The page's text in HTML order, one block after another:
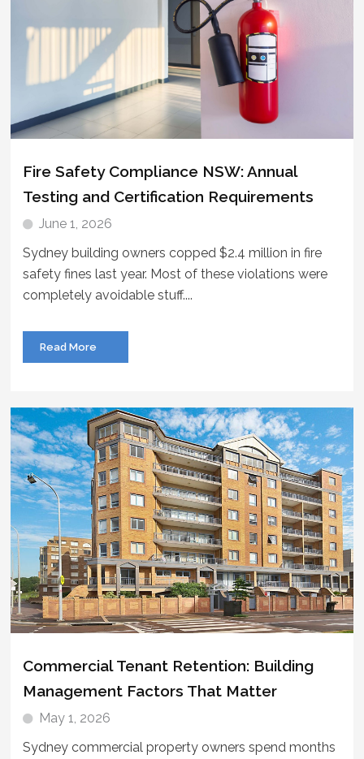
Fire Safety Compliance NSW: Annual
Testing and Certification Requirements
June 1, 2026
Sydney building owners copped $2.4 million in fire
safety fines last year. Most of these violations were
completely avoidable stuff....
Read More
Commercial Tenant Retention: Building
Management Factors That Matter
May 1, 2026
Sydney commercial property owners spend months